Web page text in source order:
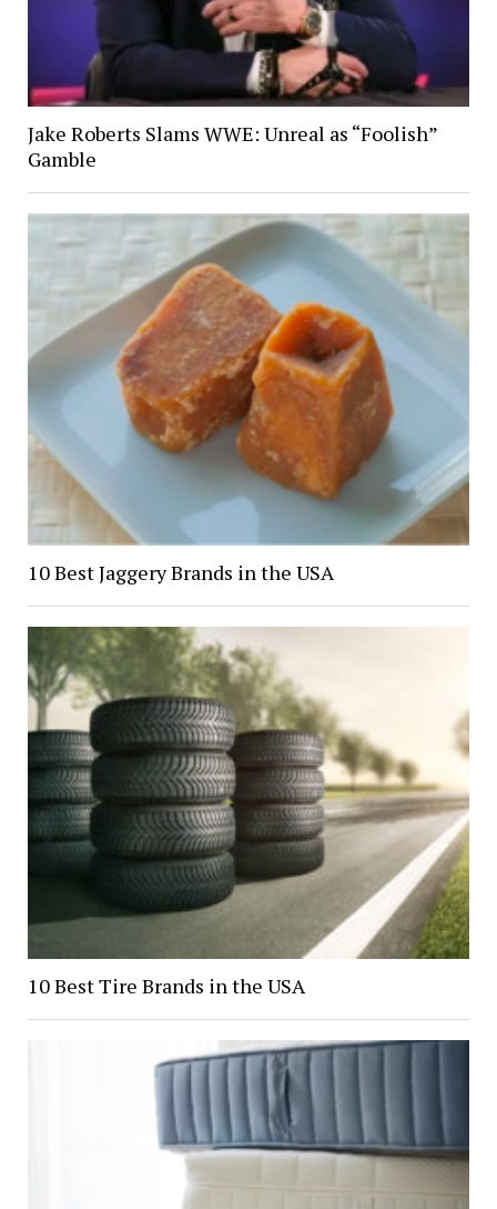
Jake Roberts Slams WWE: Unreal as “Foolish”
Gamble
10 Best Jaggery Brands in the USA
10 Best Tire Brands in the USA